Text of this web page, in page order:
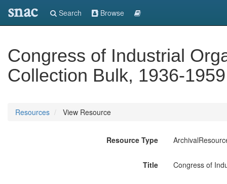
snac Search Browse
Congress of Industrial
Collection Bulk, 1936-
Resources View Resource
Resource Type
Title Congress of